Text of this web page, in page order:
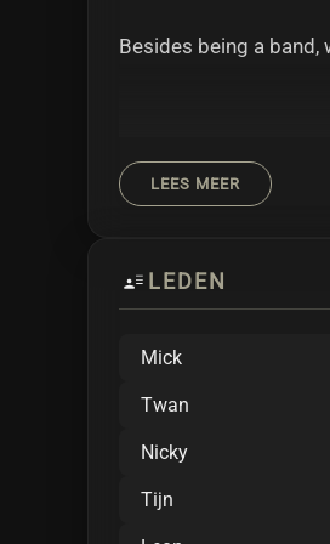
Besides being a band,
As our guitarist Mick
Melodic Metalcore
LEES MEER
LEDEN
Mick
Twan
Nicky
Tijn